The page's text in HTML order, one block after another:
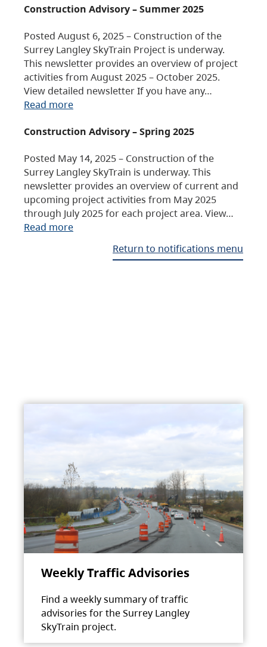
Construction Advisory – Summer 2025
Posted August 6, 2025 – Construction of the
Surrey Langley SkyTrain Project is underway.
This newsletter provides an overview of project
activities from August 2025 – October 2025.
View detailed newsletter If you have any…
Read more
Construction Advisory – Spring 2025
Posted May 14, 2025 – Construction of the
Surrey Langley SkyTrain is underway. This
newsletter provides an overview of current and
upcoming project activities from May 2025
through July 2025 for each project area. View…
Read more
Return to notifications menu
Weekly Traffic Advisories
Find a weekly summary of traffic
advisories for the Surrey Langley
SkyTrain project.